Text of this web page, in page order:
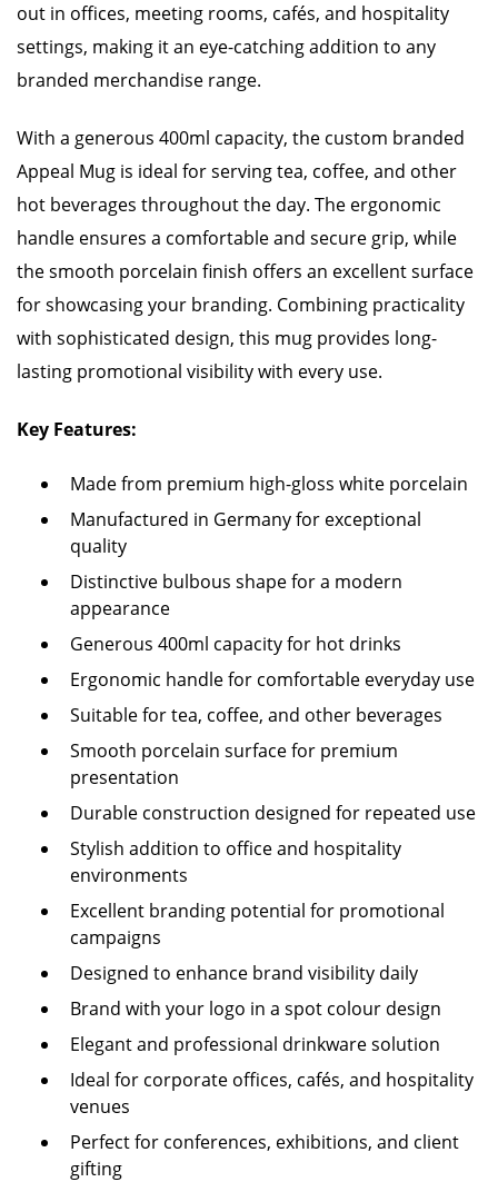
out in offices, meeting rooms, cafés, and hospitality
settings, making it an eye-catching addition to any
branded merchandise range.
With a generous 400ml capacity, the custom branded
Appeal Mug is ideal for serving tea, coffee, and other
hot beverages throughout the day. The ergonomic
handle ensures a comfortable and secure grip, while
the smooth porcelain finish offers an excellent surface
for showcasing your branding. Combining practicality
with sophisticated design, this mug provides long-
lasting promotional visibility with every use.
Key Features:
Made from premium high-gloss white porcelain
Manufactured in Germany for exceptional
quality
Distinctive bulbous shape for a modern
appearance
Generous 400ml capacity for hot drinks
Ergonomic handle for comfortable everyday use
Suitable for tea, coffee, and other beverages
Smooth porcelain surface for premium
presentation
Durable construction designed for repeated use
Stylish addition to office and hospitality
environments
Excellent branding potential for promotional
campaigns
Designed to enhance brand visibility daily
Brand with your logo in a spot colour design
Elegant and professional drinkware solution
Ideal for corporate offices, cafés, and hospitality
venues
Perfect for conferences, exhibitions, and client
gifting